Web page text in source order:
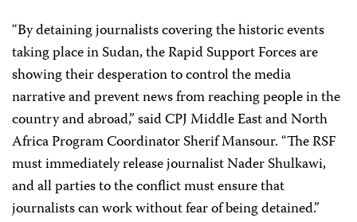
“By detaining journalists covering the historic events
taking place in Sudan, the Rapid Support Forces are
showing their desperation to control the media
narrative and prevent news from reaching people in the
country and abroad,” said CPJ Middle East and North
Africa Program Coordinator Sherif Mansour. “The RSF
must immediately release journalist Nader Shulkawi,
and all parties to the conflict must ensure that
journalists can work without fear of being detained.”